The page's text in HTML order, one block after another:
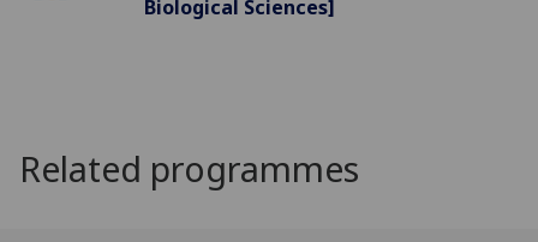
Biological Sciences]
Related programmes